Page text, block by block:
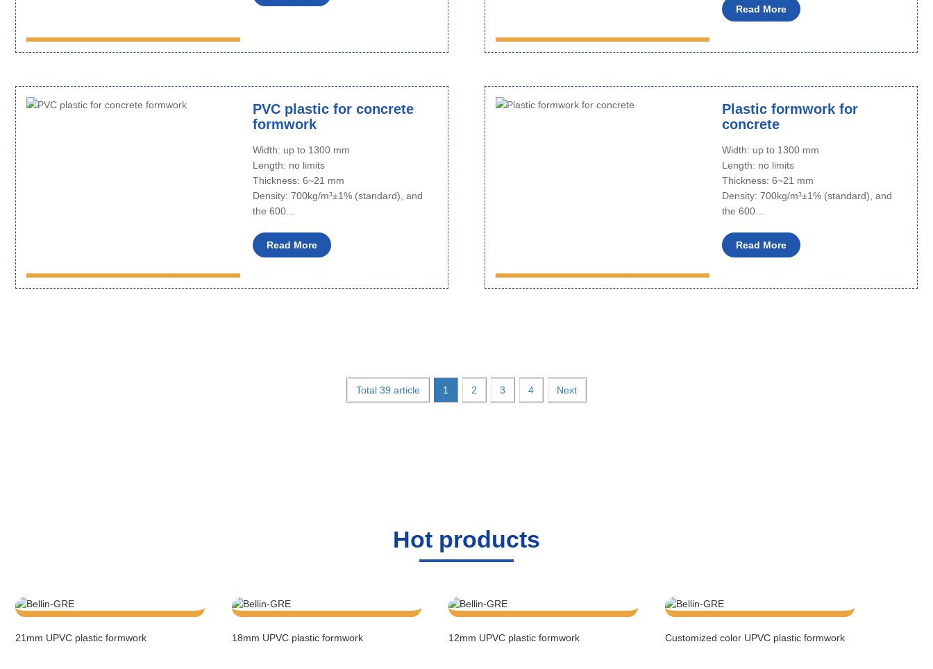
Read More
PVC plastic for concrete
formwork
Width: up to 1300 mm
Length: no limits
Thickness: 6~21 mm
Density: 700kg/m³±1% (standard), and
the 600…
Read More
Plastic formwork for
concrete
Width: up to 1300 mm
Length: no limits
Thickness: 6~21 mm
Density: 700kg/m³±1% (standard), and
the 600…
Read More
Total 39 article 1 2 3 4 Next
Hot products
21mm UPVC plastic formwork 18mm UPVC plastic formwork 12mm UPVC plastic formwork Customized color UPVC plastic formwork